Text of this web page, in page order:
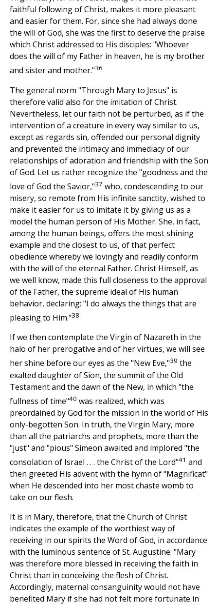
faithful following of Christ, makes it more pleasant
and easier for them. For, since she had always done
the will of God, she was the first to deserve the praise
which Christ addressed to His disciples: "Whoever
does the will of my Father in heaven, he is my brother
and sister and mother."36
The general norm "Through Mary to Jesus" is
therefore valid also for the imitation of Christ.
Nevertheless, let our faith not be perturbed, as if the
intervention of a creature in every way similar to us,
except as regards sin, offended our personal dignity
and prevented the intimacy and immediacy of our
relationships of adoration and friendship with the Son
of God. Let us rather recognize the "goodness and the
love of God the Savior,"37 who, condescending to our
misery, so remote from His infinite sanctity, wished to
make it easier for us to imitate it by giving us as a
model the human person of His Mother. She, in fact,
among the human beings, offers the most shining
example and the closest to us, of that perfect
obedience whereby we lovingly and readily conform
with the will of the eternal Father. Christ Himself, as
we well know, made this full closeness to the approval
of the Father, the supreme ideal of His human
behavior, declaring: "I do always the things that are
pleasing to Him."38
If we then contemplate the Virgin of Nazareth in the
halo of her prerogative and of her virtues, we will see
her shine before our eyes as the "New Eve,"39 the
exalted daughter of Sion, the summit of the Old
Testament and the dawn of the New, in which "the
fullness of time"40 was realized, which was
preordained by God for the mission in the world of His
only-begotten Son. In truth, the Virgin Mary, more
than all the patriarchs and prophets, more than the
"just" and "pious" Simeon awaited and implored "the
consolation of Israel . . . the Christ of the Lord"41 and
then greeted His advent with the hymn of "Magnificat"
when He descended into her most chaste womb to
take on our flesh.
It is in Mary, therefore, that the Church of Christ
indicates the example of the worthiest way of
receiving in our spirits the Word of God, in accordance
with the luminous sentence of St. Augustine: "Mary
was therefore more blessed in receiving the faith in
Christ than in conceiving the flesh of Christ.
Accordingly, maternal consanguinity would not have
benefited Mary if she had not felt more fortunate in